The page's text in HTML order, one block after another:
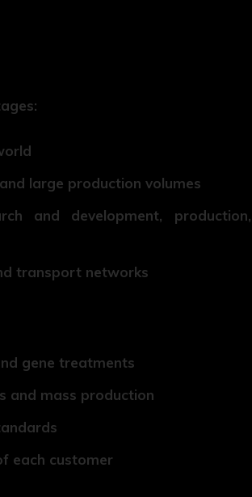
large production volumes
and development, production,
transport networks
gene treatments
and mass production
each customer